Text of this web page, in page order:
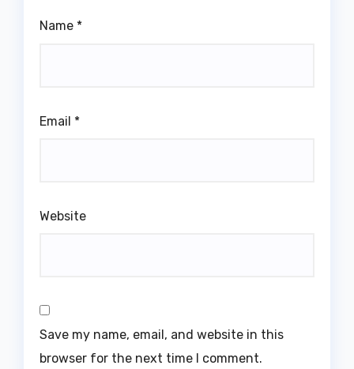
Name *
Email *
Website
Save my name, email, and website in this
browser for the next time I comment.